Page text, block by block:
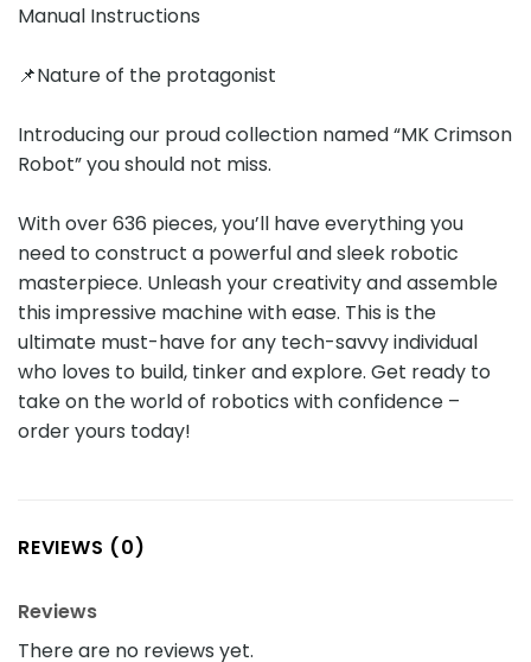
Manual Instructions
📌Nature of the protagonist
Introducing our proud collection named “MK Crimson
Robot” you should not miss.
With over 636 pieces, you’ll have everything you
need to construct a powerful and sleek robotic
masterpiece. Unleash your creativity and assemble
this impressive machine with ease. This is the
ultimate must-have for any tech-savvy individual
who loves to build, tinker and explore. Get ready to
take on the world of robotics with confidence –
order yours today!
REVIEWS (0)
Reviews
There are no reviews yet.